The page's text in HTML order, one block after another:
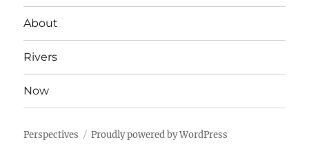
About
Rivers
Now
Perspectives Proudly powered by WordPress